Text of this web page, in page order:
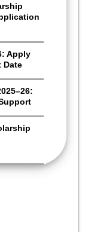
Apply
Date